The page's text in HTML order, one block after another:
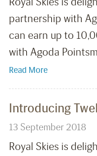
partnership with
can earn up to
with Agoda
Read More
Introducing
13 September 2018
Royal Skies is